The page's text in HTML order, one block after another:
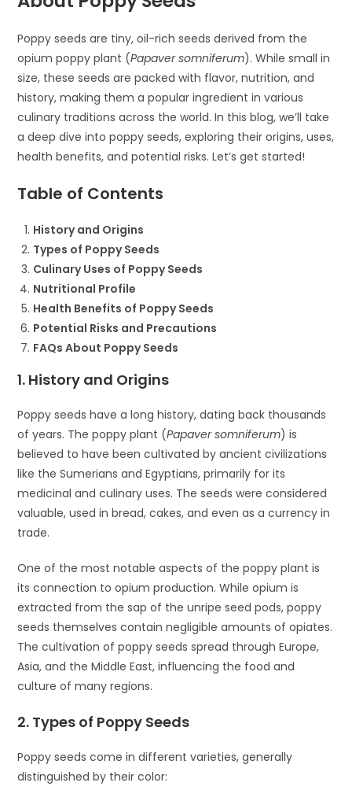
Poppy seeds are tiny, oil-rich seeds derived from the
opium poppy plant (Papaver somniferum). While small in
size, these seeds are packed with flavor, nutrition, and
history, making them a popular ingredient in various
culinary traditions across the world. In this blog, we’ll take
a deep dive into poppy seeds, exploring their origins, uses,
health benefits, and potential risks. Let’s get started!
Table of Contents
History and Origins
Types of Poppy Seeds
Culinary Uses of Poppy Seeds
Nutritional Profile
Health Benefits of Poppy Seeds
Potential Risks and Precautions
FAQs About Poppy Seeds
1. History and Origins
Poppy seeds have a long history, dating back thousands
of years. The poppy plant (Papaver somniferum) is
believed to have been cultivated by ancient civilizations
like the Sumerians and Egyptians, primarily for its
medicinal and culinary uses. The seeds were considered
valuable, used in bread, cakes, and even as a currency in
trade.
One of the most notable aspects of the poppy plant is
its connection to opium production. While opium is
extracted from the sap of the unripe seed pods, poppy
seeds themselves contain negligible amounts of opiates.
The cultivation of poppy seeds spread through Europe,
Asia, and the Middle East, influencing the food and
culture of many regions.
2. Types of Poppy Seeds
Poppy seeds come in different varieties, generally
distinguished by their color: